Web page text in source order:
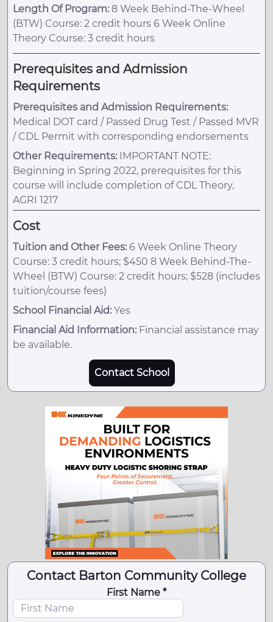
Length Of Program: 8 Week Behind-The-Wheel
(BTW) Course: 2 credit hours 6 Week Online
Theory Course: 3 credit hours
Prerequisites and Admission
Requirements
Prerequisites and Admission Requirements:
Medical DOT card / Passed Drug Test / Passed MVR
/ CDL Permit with corresponding endorsements
Other Requirements: IMPORTANT NOTE:
Beginning in Spring 2022, prerequisites for this
course will include completion of CDL Theory,
AGRI 1217
Cost
Tuition and Other Fees: 6 Week Online Theory
Course: 3 credit hours; $450 8 Week Behind-The-
Wheel (BTW) Course: 2 credit hours; $528 (includes
tuition/course fees)
School Financial Aid: Yes
Financial Aid Information: Financial assistance may
be available.
Contact School
Contact Barton Community College
First Name *